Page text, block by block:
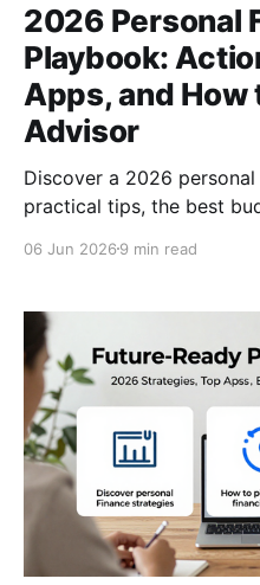
2026 Personal
Playbook:
Apps, and
Advisor
Discover a 2026
practical tips, the best
money mastery today.
06 Jun 2026 9 min read